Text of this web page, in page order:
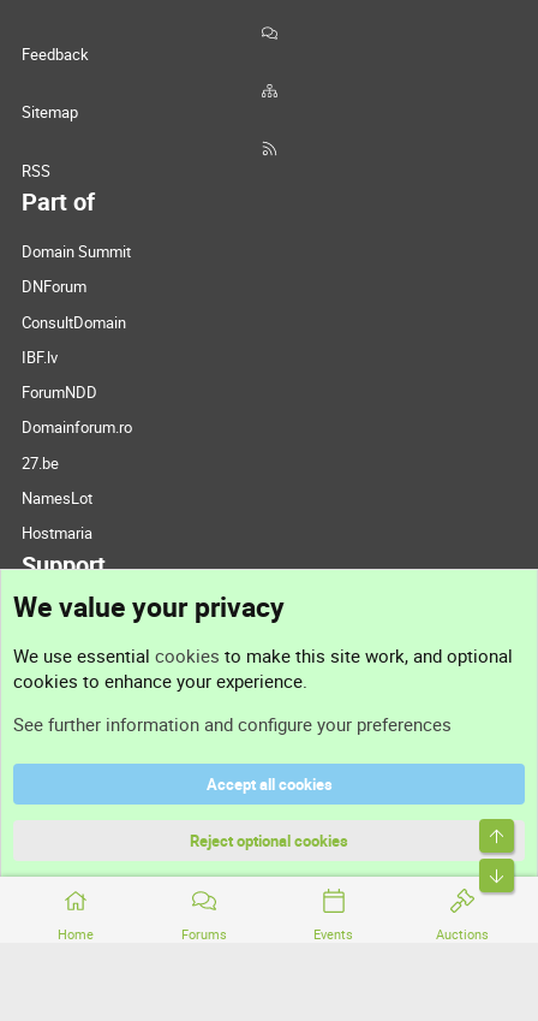
Home Forums Events Auctions
Feedback
Sitemap
RSS
Part of
Domain Summit
DNForum
ConsultDomain
IBF.lv
ForumNDD
Domainforum.ro
27.be
NamesLot
Hostmaria
Support
Support
Terms and rules
Community platform by XenForo® © 2010-2026 XenForo Ltd.
We value your privacy
We use essential cookies to make this site work, and optional
cookies to enhance your experience.
See further information and configure your preferences
Accept all cookies
Reject optional cookies